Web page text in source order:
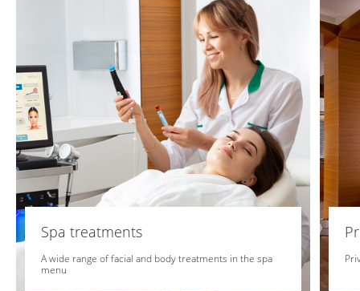
Spa treatments
A wide range of facial and body treatments in the spa
menu